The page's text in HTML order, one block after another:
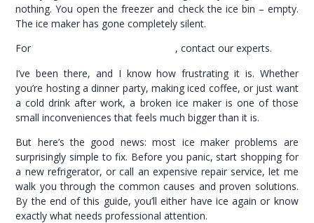
nothing. You open the freezer and check the ice bin – empty.
The ice maker has gone completely silent.
For
, contact our experts.
I’ve been there, and I know how frustrating it is. Whether
you’re hosting a dinner party, making iced coffee, or just want
a cold drink after work, a broken ice maker is one of those
small inconveniences that feels much bigger than it is.
But here’s the good news: most ice maker problems are
surprisingly simple to fix. Before you panic, start shopping for
a new refrigerator, or call an expensive repair service, let me
walk you through the common causes and proven solutions.
By the end of this guide, you’ll either have ice again or know
exactly what needs professional attention.